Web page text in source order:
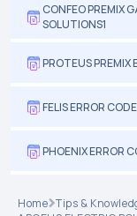
CONFEO PREMIX
SOLUTIONS1
PROTEUS PREMIX
FELIS ERROR
PHOENIX ERROR
Home Tips &